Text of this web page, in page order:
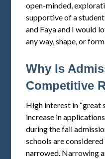
open-minded,
supportive of a
and Faya and I would
any way, shape, or
Why Is
Competitive
High interest in “great
increase in
during the fall
schools are considered
narrowed. Narrowing